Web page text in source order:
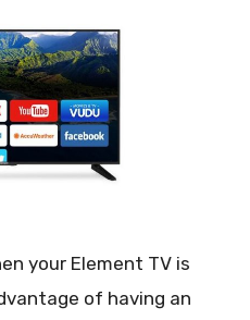
your Element TV is
of having an